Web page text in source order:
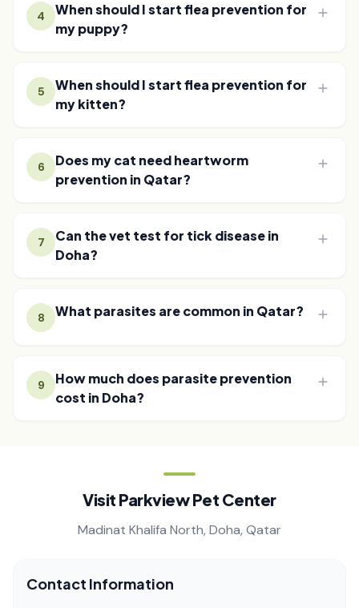
4
When should I start flea prevention for
my puppy?
5
When should I start flea prevention for
my kitten?
6
Does my cat need heartworm
prevention in Qatar?
7
Can the vet test for tick disease in
Doha?
8 What parasites are common in Qatar?
9
How much does parasite prevention
cost in Doha?
Visit Parkview Pet Center
Madinat Khalifa North, Doha, Qatar
Contact Information